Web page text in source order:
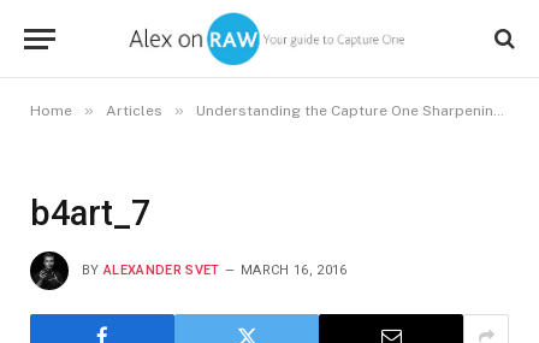
Home » Articles » Understanding the Capture One Sharpening Tool. Finding the Right Sharpening Settings
b4art_7
BY ALEXANDER SVET MARCH 16, 2016